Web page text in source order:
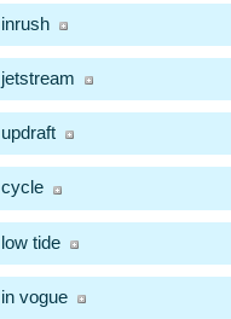
inrush
jetstream
updraft
cycle
low tide
in vogue